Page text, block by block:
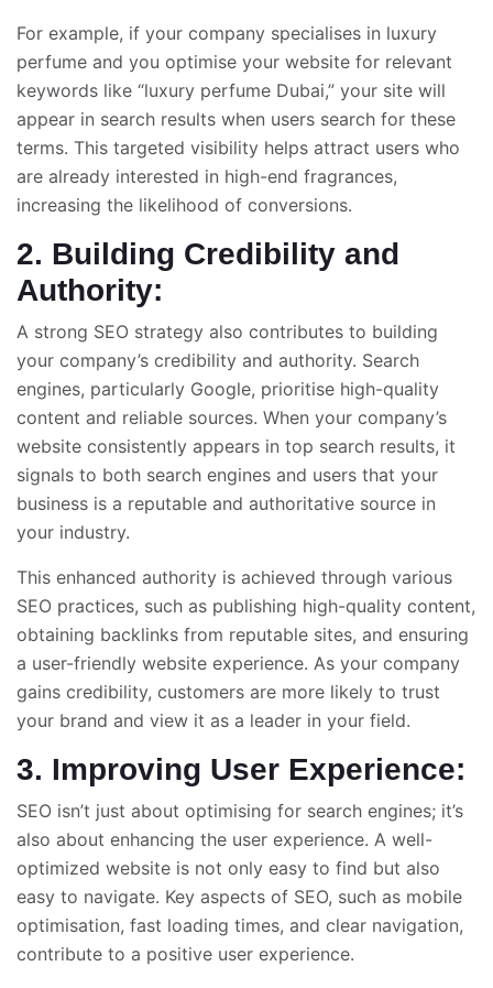
For example, if your company specialises in luxury
perfume and you optimise your website for relevant
keywords like “luxury perfume Dubai,” your site will
appear in search results when users search for these
terms. This targeted visibility helps attract users who
are already interested in high-end fragrances,
increasing the likelihood of conversions.
2. Building Credibility and
Authority:
A strong SEO strategy also contributes to building
your company’s credibility and authority. Search
engines, particularly Google, prioritise high-quality
content and reliable sources. When your company’s
website consistently appears in top search results, it
signals to both search engines and users that your
business is a reputable and authoritative source in
your industry.
This enhanced authority is achieved through various
SEO practices, such as publishing high-quality content,
obtaining backlinks from reputable sites, and ensuring
a user-friendly website experience. As your company
gains credibility, customers are more likely to trust
your brand and view it as a leader in your field.
3. Improving User Experience:
SEO isn’t just about optimising for search engines; it’s
also about enhancing the user experience. A well-
optimized website is not only easy to find but also
easy to navigate. Key aspects of SEO, such as mobile
optimisation, fast loading times, and clear navigation,
contribute to a positive user experience.